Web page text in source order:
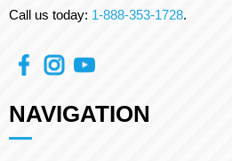
Call us today: 1-888-353-1728.
NAVIGATION